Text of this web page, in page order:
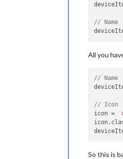
// Name
All you
// Name
// Icon
icon =
icon.
So this is